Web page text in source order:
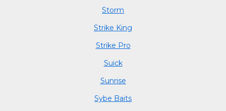
Storm
Strike King
Strike Pro
Suick
Sunrise
Sybe Baits